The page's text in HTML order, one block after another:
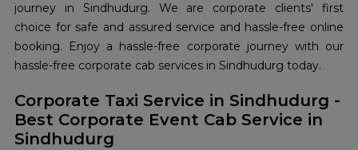
journey in Sindhudurg. We are corporate clients' first
choice for safe and assured service and hassle-free online
booking. Enjoy a hassle-free corporate journey with our
hassle-free corporate cab services in Sindhudurg today.
Corporate Taxi Service in Sindhudurg -
Best Corporate Event Cab Service in
Sindhudurg